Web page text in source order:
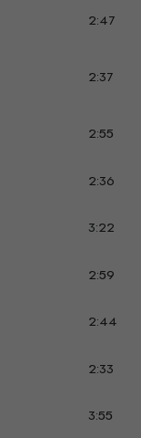
2:47
2:37
2:55
2:36
3:22
2:59
2:44
2:33
3:55